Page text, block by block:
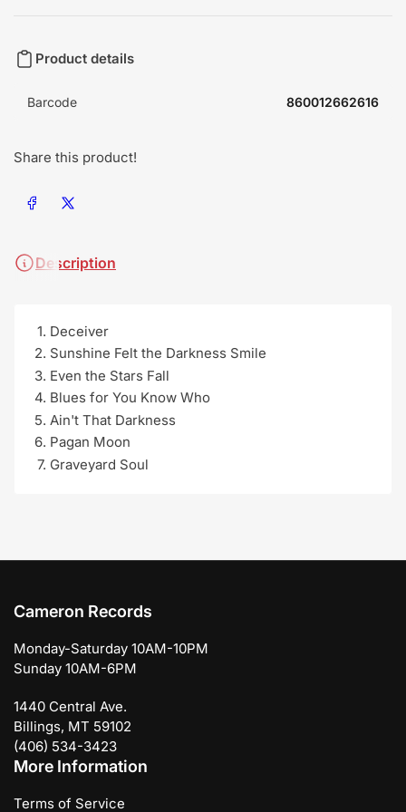
Product details
Barcode 860012662616
Share this product!
Share on Facebook
Share on X
Description
Deceiver
Sunshine Felt the Darkness Smile
Even the Stars Fall
Blues for You Know Who
Ain't That Darkness
Pagan Moon
Graveyard Soul
Cameron Records
Monday-Saturday 10AM-10PM
Sunday 10AM-6PM
1440 Central Ave.
Billings, MT 59102
(406) 534-3423
More Information
Terms of Service